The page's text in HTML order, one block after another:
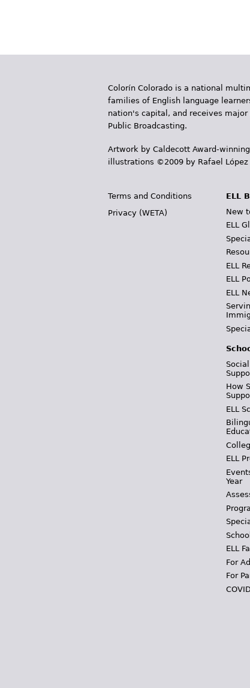
Colorín Colorado is a national
families of English language
nation's capital, and receives
Public Broadcasting.
Artwork by Caldecott Award-
illustrations ©2009 by Rafael
Terms and Conditions
Privacy (WETA)
ELL
New
ELL
ELL
ELL
ELL
How
ELL
ELL
Year
ELL
For
For